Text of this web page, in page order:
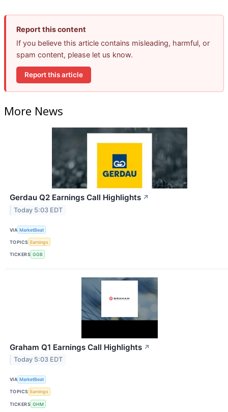
Report this content
If you believe this article contains misleading, harmful, or
spam content, please let us know.
Report this article
More News
Gerdau Q2 Earnings Call Highlights ↗
Today 5:03 EDT
VIA MarketBeat
TOPICS Earnings
TICKERS GGB
Graham Q1 Earnings Call Highlights ↗
Today 5:03 EDT
VIA MarketBeat
TOPICS Earnings
TICKERS GHM